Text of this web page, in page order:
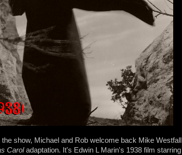
show, Michael and Rob welcome back Mike Westfall
Caroladaptation. It's Edwin L Marin's 1938 film starring